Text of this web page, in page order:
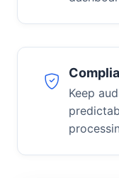
Keep